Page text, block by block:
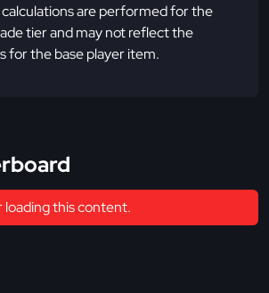
calculations are performed for the
tier and may not reflect the
for the base player item.
loading this content.